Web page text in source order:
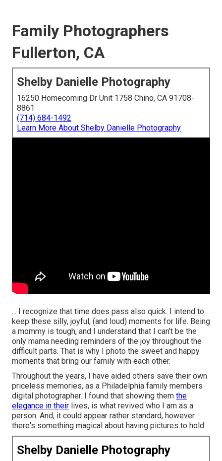
Family Photographers
Fullerton, CA
Shelby Danielle Photography
16250 Homecoming Dr Unit 1758 Chino, CA 91708-
8861
(714) 684-1492
Learn More About Shelby Danielle Photography
... I recognize that time does pass also quick. I intend to
keep these silly, joyful, (and loud) moments for life. Being
a mommy is tough, and I understand that I can't be the
only mama needing reminders of the joy throughout the
difficult parts. That is why I photo the sweet and happy
moments that bring our family with each other.
Throughout the years, I have aided others save their own
priceless memories, as a Philadelphia family members
digital photographer. I found that showing them the
elegance in their lives, is what revived who I am as a
person. And, it could appear rather standard, however
there's something magical about having pictures to hold.
Shelby Danielle Photography